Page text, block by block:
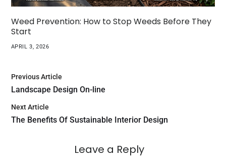
Weed Prevention: How to Stop Weeds Before They
Start
APRIL 3, 2026
Previous Article
Landscape Design On-line
Next Article
The Benefits Of Sustainable Interior Design
Leave a Reply